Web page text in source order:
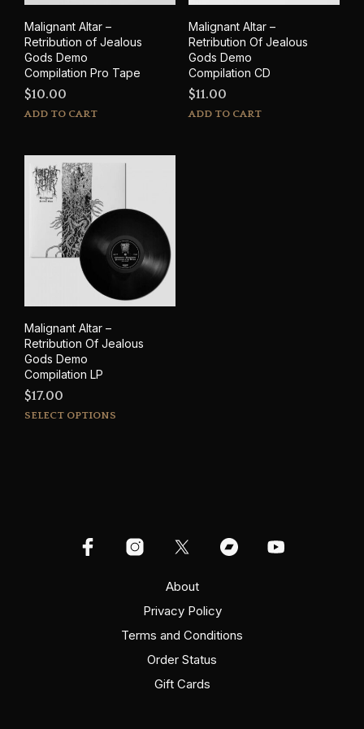
Malignant Altar –
Retribution of Jealous
Gods Demo
Compilation Pro Tape
$10.00
ADD TO CART
Malignant Altar –
Retribution Of Jealous
Gods Demo
Compilation CD
$11.00
ADD TO CART
Malignant Altar –
Retribution Of Jealous
Gods Demo
Compilation LP
$17.00
SELECT OPTIONS
be
on
product
page
About
Privacy Policy
Terms and Conditions
Order Status
Gift Cards